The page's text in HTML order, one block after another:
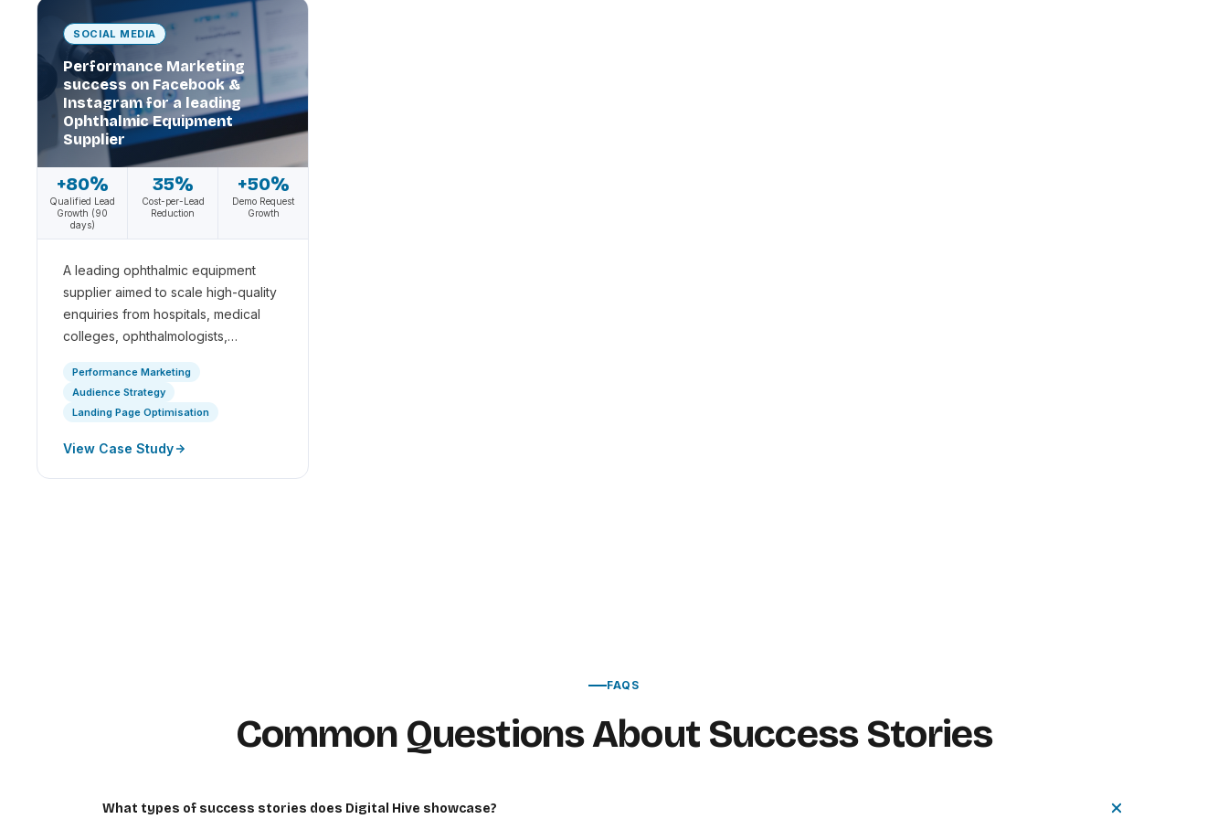
SOCIAL MEDIA
Performance Marketing
success on Facebook &
Instagram for a leading
Ophthalmic Equipment
Supplier
+80%
Qualified Lead
Growth (90
days)
35%
Cost-per-Lead
Reduction
+50%
Demo Request
Growth
A leading ophthalmic equipment
supplier aimed to scale high-quality
enquiries from hospitals, medical
colleges, ophthalmologists,…
Performance Marketing
Audience Strategy
Landing Page Optimisation
View Case Study
FAQS
Common Questions About Success Stories
What types of success stories does Digital Hive showcase?